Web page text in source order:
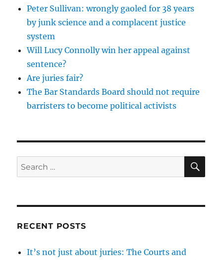
Peter Sullivan: wrongly gaoled for 38 years
by junk science and a complacent justice
system
Will Lucy Connolly win her appeal against
sentence?
Are juries fair?
The Bar Standards Board should not require
barristers to become political activists
Search
for:
RECENT POSTS
It’s not just about juries: The Courts and